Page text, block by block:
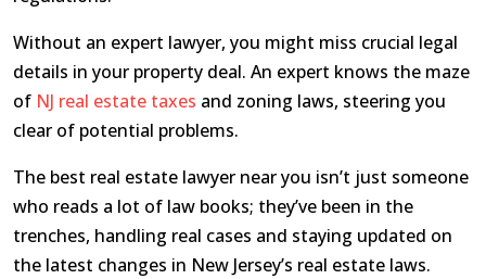
Without an expert lawyer, you might miss crucial legal
details in your property deal. An expert knows the maze
of NJ real estate taxes and zoning laws, steering you
clear of potential problems.
The best real estate lawyer near you isn’t just someone
who reads a lot of law books; they’ve been in the
trenches, handling real cases and staying updated on
the latest changes in New Jersey’s real estate laws.